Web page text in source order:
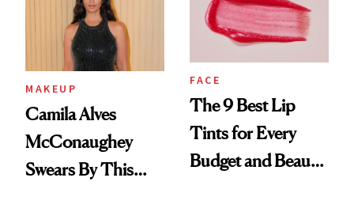
MAKEUP
Camila Alves
McConaughey
Swears By This
FACE
The 9 Best Lip
Tints for Every
Budget and Beauty